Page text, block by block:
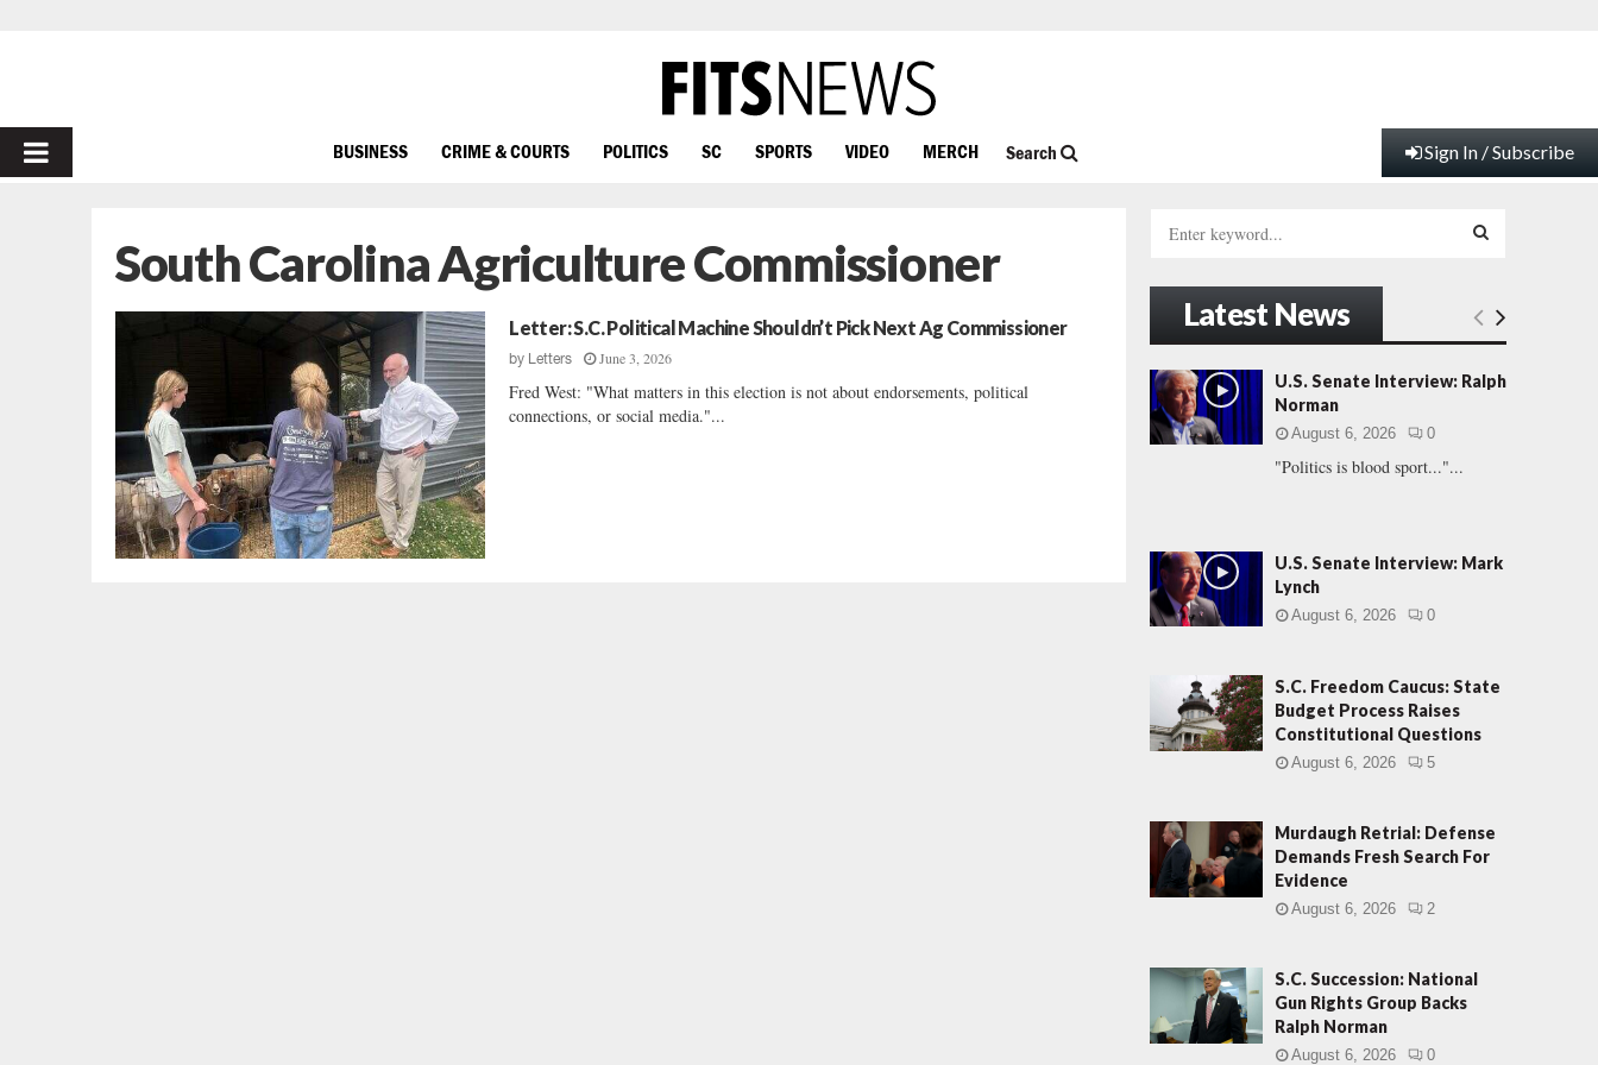
PRIMARY
BUSINESS CRIME & COURTS POLITICS SC SPORTS VIDEO MERCH Search Sign In / Subscribe
South Carolina Agriculture Commissioner
Letter: S.C. Political Machine Shouldn’t Pick Next Ag Commissioner
by Letters June 3, 2026
Fred West: "What matters in this election is not about endorsements, political
connections, or social media."...
h
f
o
r
:
E
A
Latest News
U.S. Senate Interview: Ralph
Norman
August 6, 2026 0
"Politics is blood sport..."...
U.S. Senate Interview: Mark
Lynch
August 6, 2026 0
S.C. Freedom Caucus: State
Budget Process Raises
Constitutional Questions
August 6, 2026 5
Murdaugh Retrial: Defense
Demands Fresh Search For
Evidence
August 6, 2026 2
S.C. Succession: National
Gun Rights Group Backs
Ralph Norman
August 6, 2026 0